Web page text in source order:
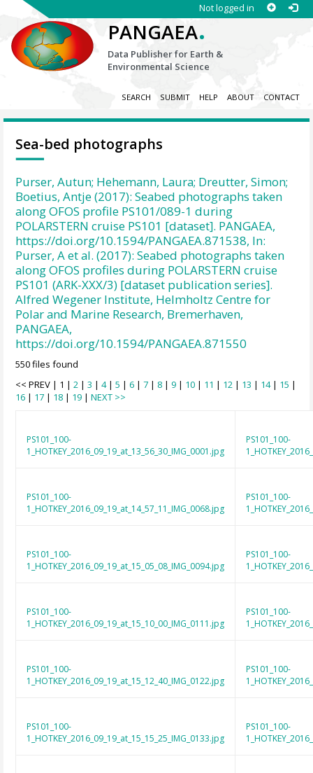
Not logged in
PANGAEA.
Data Publisher for Earth &
Environmental Science
SEARCH SUBMIT HELP ABOUT CONTACT
Sea-bed photographs
Purser, Autun; Hehemann, Laura; Dreutter, Simon;
Boetius, Antje (2017): Seabed photographs taken
along OFOS profile PS101/089-1 during
POLARSTERN cruise PS101 [dataset]. PANGAEA,
https://doi.org/10.1594/PANGAEA.871538, In:
Purser, A et al. (2017): Seabed photographs taken
along OFOS profiles during POLARSTERN cruise
PS101 (ARK-XXX/3) [dataset publication series].
Alfred Wegener Institute, Helmholtz Centre for
Polar and Marine Research, Bremerhaven,
PANGAEA,
https://doi.org/10.1594/PANGAEA.871550
550 files found
<< PREV | 1 |2 |3 |4|5 |6 |7 | 8 |9 | 10 | 11 | 12 | 13 | 14| 15 |
16 | 17 | 18 | 19 |NEXT >>
PS101_100-
1_HOTKEY_2016_09_19_at_13_56_30_IMG_0001.jpg
PS101_100-
PS101_100-
1_HOTKEY_2016_09_19_at_14_57_11_IMG_0068.jpg
PS101_100-
PS101_100-
1_HOTKEY_2016_09_19_at_15_05_08_IMG_0094.jpg
PS101_100-
PS101_100-
1_HOTKEY_2016_09_19_at_15_10_00_IMG_0111.jpg
PS101_100-
PS101_100-
1_HOTKEY_2016_09_19_at_15_12_40_IMG_0122.jpg
PS101_100-
PS101_100-
1_HOTKEY_2016_09_19_at_15_15_25_IMG_0133.jpg
PS101_100-